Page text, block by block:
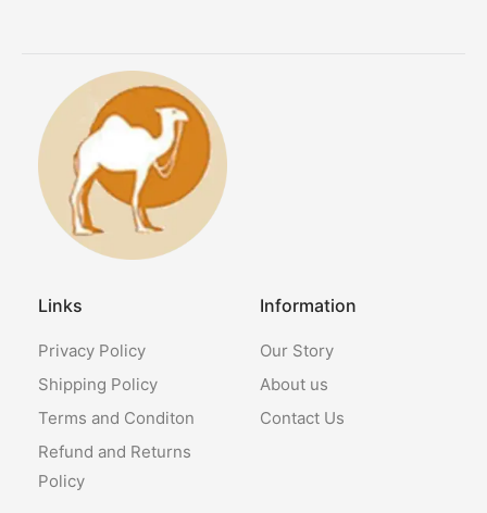
Links
Privacy Policy
Shipping Policy
Terms and Conditon
Refund and Returns
Policy
Information
Our Story
About us
Contact Us